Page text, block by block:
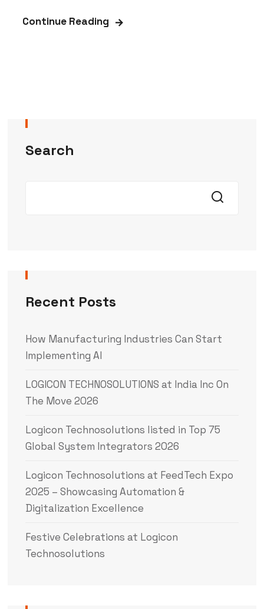
Continue Reading
Search
Recent Posts
How Manufacturing Industries Can Start
Implementing AI
LOGICON TECHNOSOLUTIONS at India Inc On
The Move 2026
Logicon Technosolutions listed in Top 75
Global System Integrators 2026
Logicon Technosolutions at FeedTech Expo
2025 – Showcasing Automation &
Digitalization Excellence
Festive Celebrations at Logicon
Technosolutions